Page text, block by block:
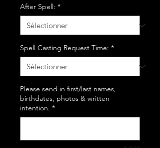
After Spell: *
Spell Casting Request Time: *
Please send in first/last names,
birthdates, photos & written
intention. *